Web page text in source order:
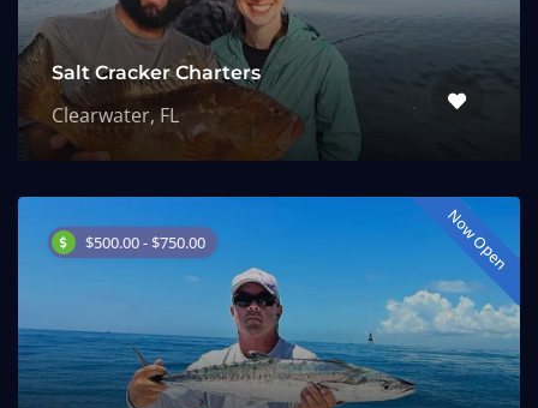
Salt Cracker Charters
Clearwater, FL
$500.00 - $750.00 Now Open